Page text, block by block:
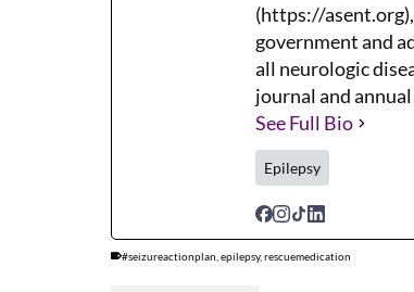
(https://
government and
all neurologic
journal and
See Full Bio
Epilepsy
#seizureactionplan epilepsy, rescuemedication